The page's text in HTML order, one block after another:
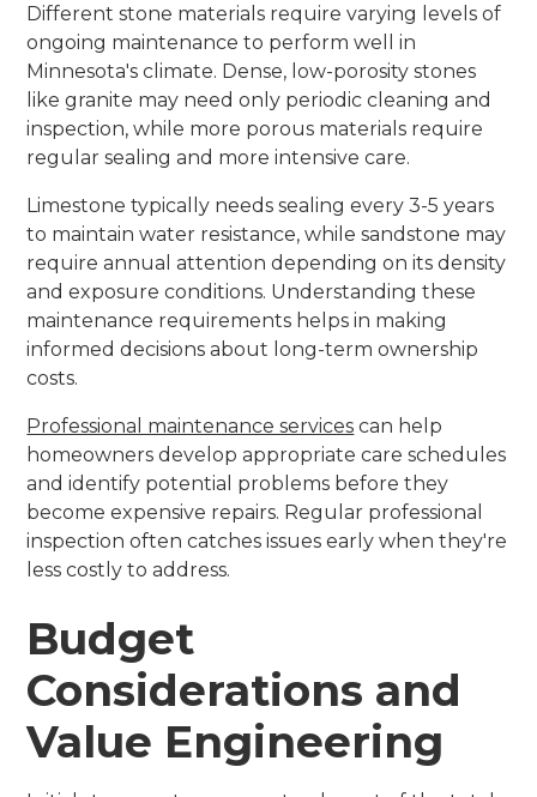
Different stone materials require varying levels of
ongoing maintenance to perform well in
Minnesota's climate. Dense, low-porosity stones
like granite may need only periodic cleaning and
inspection, while more porous materials require
regular sealing and more intensive care.
Limestone typically needs sealing every 3-5 years
to maintain water resistance, while sandstone may
require annual attention depending on its density
and exposure conditions. Understanding these
maintenance requirements helps in making
informed decisions about long-term ownership
costs.
Professional maintenance services can help
homeowners develop appropriate care schedules
and identify potential problems before they
become expensive repairs. Regular professional
inspection often catches issues early when they're
less costly to address.
Budget
Considerations and
Value Engineering